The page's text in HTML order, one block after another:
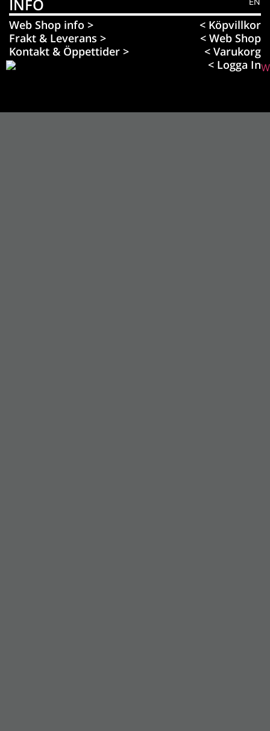
< Köpvillkor
< Web Shop
< Varukorg
< Logga In
INFO
Web Shop info >
Frakt & Leverans >
Kontakt & Öppettider >